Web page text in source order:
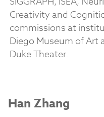
Creativity and
commissions at
Diego Museum of Art
Duke Theater.
Han Zhang